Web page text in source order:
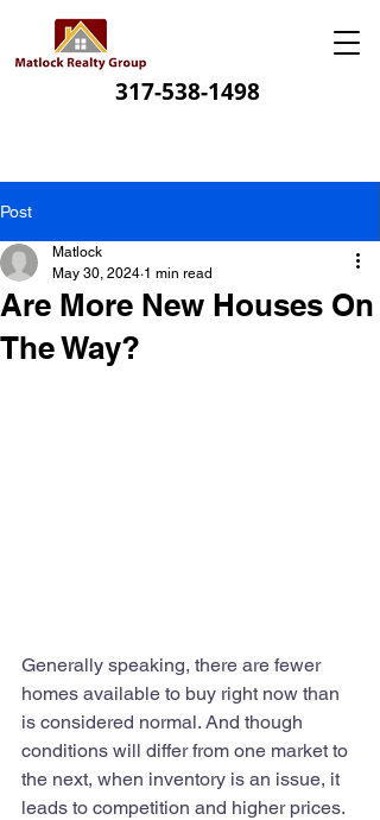
317-538-1498
Post
Are More New Houses On
The Way?
Matlock
May 30, 2024 1 min read
Generally speaking, there are fewer
homes available to buy right now than
is considered normal. And though
conditions will differ from one market to
the next, when inventory is an issue, it
leads to competition and higher prices.